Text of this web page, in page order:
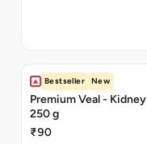
Bestseller New
Premium Veal -
250 g
₹90